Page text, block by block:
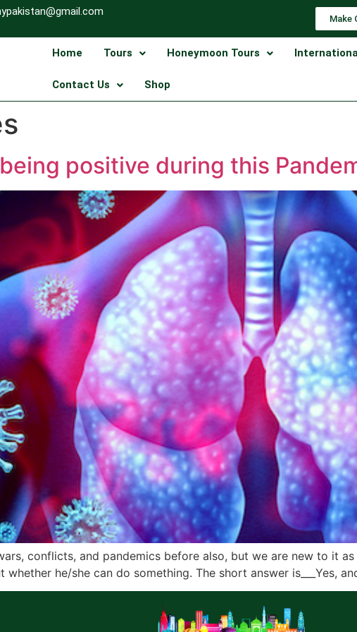
Make
Home Tours Honeymoon Tours
Contact Us Shop
positive during this
conflicts, and pandemics before also, but we are new to it
whether he/she can do something. The short answer is___Yes,